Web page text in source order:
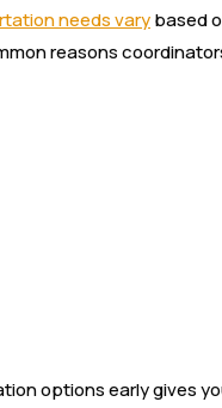
needs varybased
reasons
options early gives